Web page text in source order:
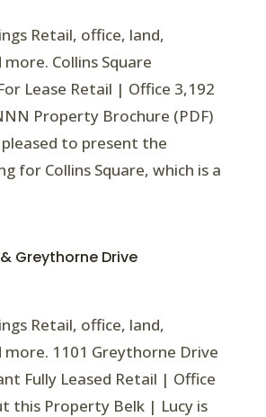
Retail, office, land,
Collins Square
Lease Retail | Office 3,192
Property Brochure (PDF)
to present the
for Collins Square, which is a
Greythorne Drive
Retail, office, land,
more. 1101 Greythorne Drive
Fully Leased Retail | Office
this Property Belk | Lucy is